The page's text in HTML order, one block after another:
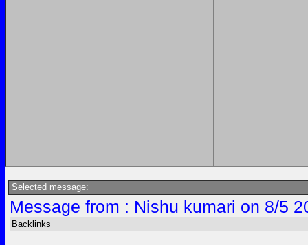
Selected message:
Message from : Nishu kumari on 8/5
Backlinks